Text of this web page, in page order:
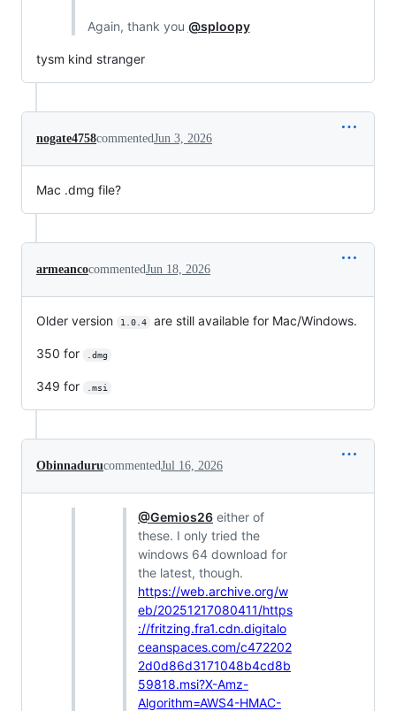
Again, thank you @sploopy
tysm kind stranger
nogate4758commentedJun 3, 2026
Mac .dmg file?
armeancocommentedJun 18, 2026
Older version 1.0.4 are still available for Mac/Windows.
350 for .dmg
349 for .msi
ObinnadurucommentedJul 16, 2026
@Gemios26 either of
these. I only tried the
windows 64 download for
the latest, though.
https://web.archive.org/w
eb/20251217080411/https
://fritzing.fra1.cdn.digitalo
ceanspaces.com/c472202
2d0d86d3171048b4cd8b
59818.msi?X-Amz-
Algorithm=AWS4-HMAC-